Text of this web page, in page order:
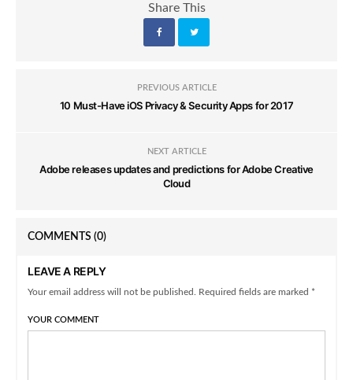
Share This
PREVIOUS ARTICLE
10 Must-Have iOS Privacy & Security Apps for 2017
NEXT ARTICLE
Adobe releases updates and predictions for Adobe Creative
Cloud
COMMENTS (0)
LEAVE A REPLY
Your email address will not be published. Required fields are marked *
YOUR COMMENT